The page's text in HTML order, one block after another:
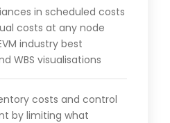
in scheduled costs
costs at any node
industry best
WBS visualisations
costs and control
by limiting what